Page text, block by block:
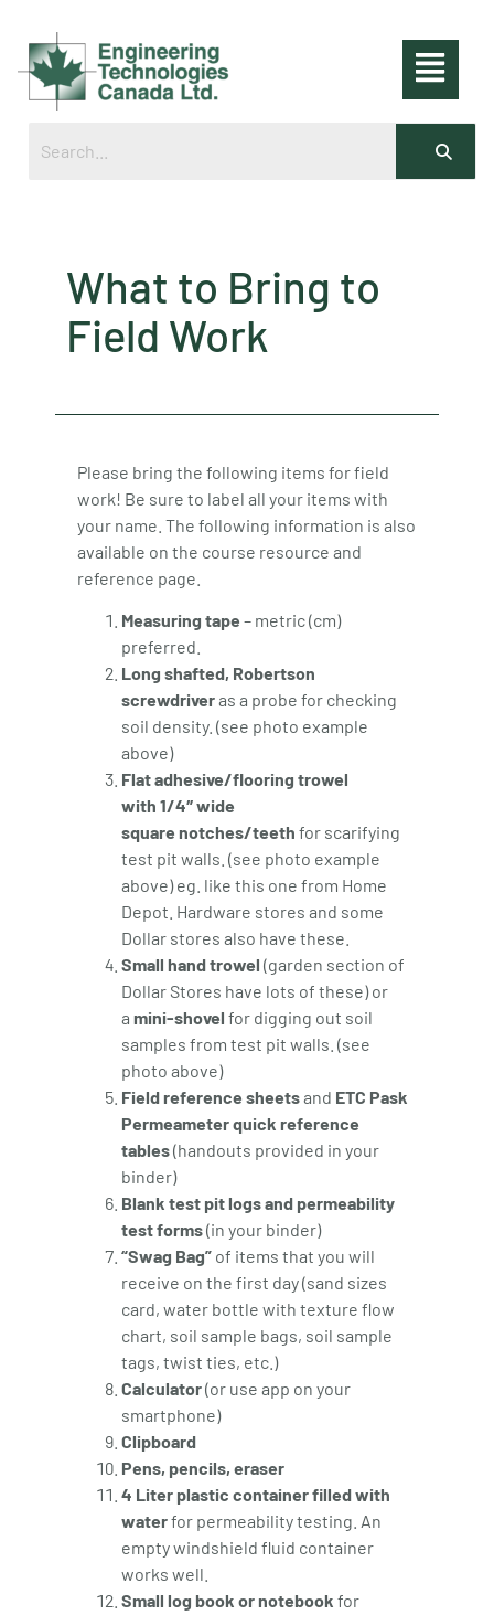
What to Bring to
Field Work
Please bring the following items for field
work! Be sure to label all your items with
your name. The following information is also
available on the course resource and
reference page.
Measuring tape – metric (cm)
preferred.
Long shafted, Robertson
screwdriveras a probe for checking
soil density. (see photo example
above)
Flat adhesive/flooring trowel
with 1/4″ wide
square notches/teeth for scarifying
test pit walls. (see photo example
above) eg. like this one from Home
Depot. Hardware stores and some
Dollar stores also have these.
Small hand trowel (garden section of
Dollar Stores have lots of these) or
a mini-shovel for digging out soil
samples from test pit walls. (see
photo above)
Field reference sheetsand ETC Pask
Permeameter quick reference
tables(handouts provided in your
binder)
Blank test pit logs and permeability
test forms(in your binder)
“Swag Bag” of items that you will
receive on the first day (sand sizes
card, water bottle with texture flow
chart, soil sample bags, soil sample
tags, twist ties, etc.)
Calculator(or use app on your
smartphone)
Clipboard
Pens, pencils, eraser
4 Liter plastic container filled with
waterfor permeability testing. An
empty windshield fluid container
works well.
Small log book or notebook for